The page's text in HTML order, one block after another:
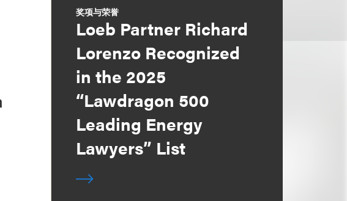
奖项与荣誉
Loeb Partner Richard
Lorenzo Recognized
in the 2025
“Lawdragon 500
Leading Energy
Lawyers” List